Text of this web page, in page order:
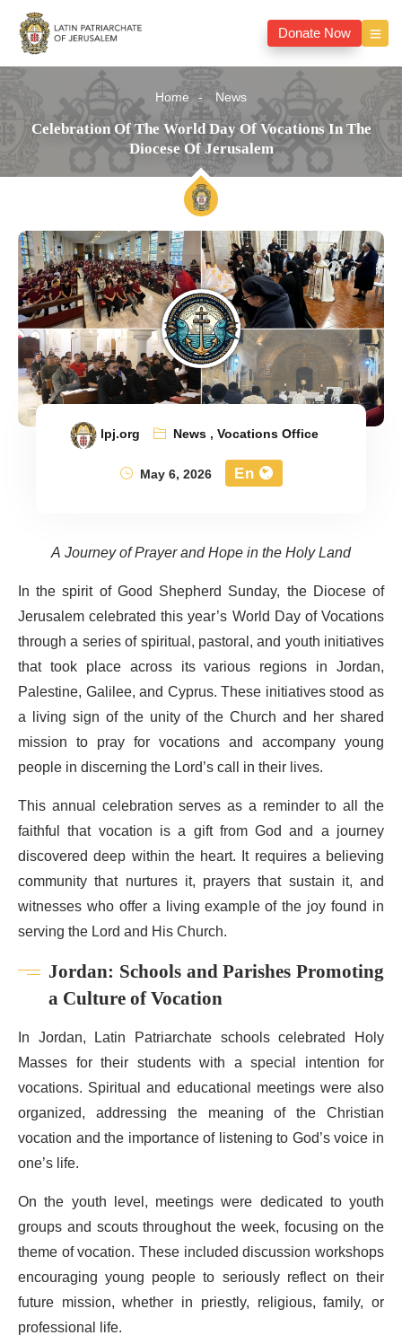
Donate Now
Home News
Celebration Of The World Day Of Vocations In The
Diocese Of Jerusalem
lpj.org News,Vocations Office
May 6, 2026
En
A Journey of Prayer and Hope in the Holy Land
In the spirit of Good Shepherd Sunday, the Diocese of
Jerusalem celebrated this year’s World Day of Vocations
through a series of spiritual, pastoral, and youth initiatives
that took place across its various regions in Jordan,
Palestine, Galilee, and Cyprus. These initiatives stood as
a living sign of the unity of the Church and her shared
mission to pray for vocations and accompany young
people in discerning the Lord’s call in their lives.
This annual celebration serves as a reminder to all the
faithful that vocation is a gift from God and a journey
discovered deep within the heart. It requires a believing
community that nurtures it, prayers that sustain it, and
witnesses who offer a living example of the joy found in
serving the Lord and His Church.
Jordan: Schools and Parishes Promoting
a Culture of Vocation
In Jordan, Latin Patriarchate schools celebrated Holy
Masses for their students with a special intention for
vocations. Spiritual and educational meetings were also
organized, addressing the meaning of the Christian
vocation and the importance of listening to God’s voice in
one’s life.
On the youth level, meetings were dedicated to youth
groups and scouts throughout the week, focusing on the
theme of vocation. These included discussion workshops
encouraging young people to seriously reflect on their
future mission, whether in priestly, religious, family, or
professional life.